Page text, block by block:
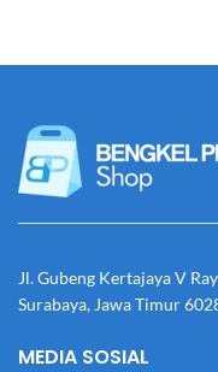
Jl. Gubeng Kertajaya V
Surabaya, Jawa Timur
MEDIA SOSIAL